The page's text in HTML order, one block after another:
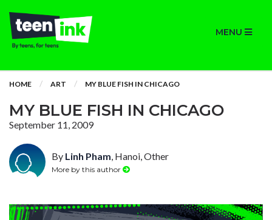
MENU
HOME ART MY BLUE FISH IN CHICAGO
MY BLUE FISH IN CHICAGO
September 11, 2009
By Linh Pham, Hanoi, Other
More by this author